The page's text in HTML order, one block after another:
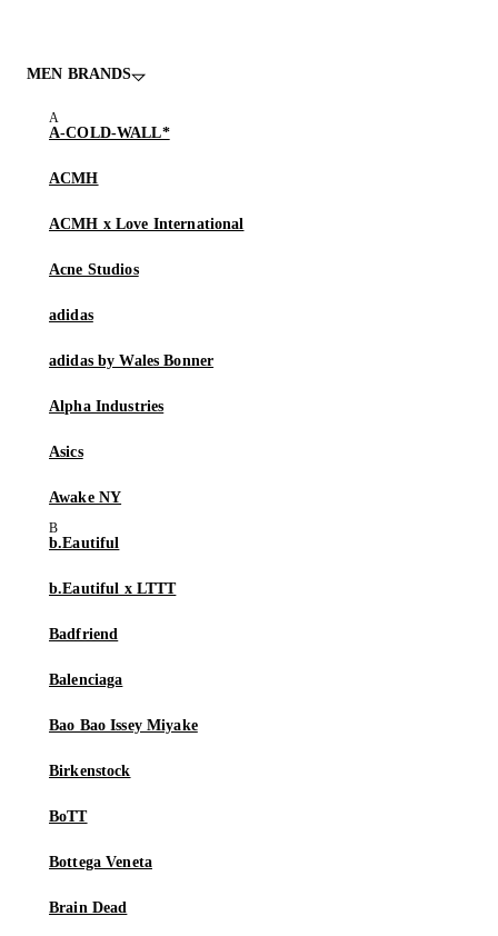
MEN BRANDS
A-COLD-WALL*
ACMH
ACMH x Love International
Acne Studios
adidas
adidas by Wales Bonner
Alpha Industries
Asics
Awake NY
b.Eautiful
b.Eautiful x LTTT
Badfriend
Balenciaga
Bao Bao Issey Miyake
Birkenstock
BoTT
Bottega Veneta
Brain Dead